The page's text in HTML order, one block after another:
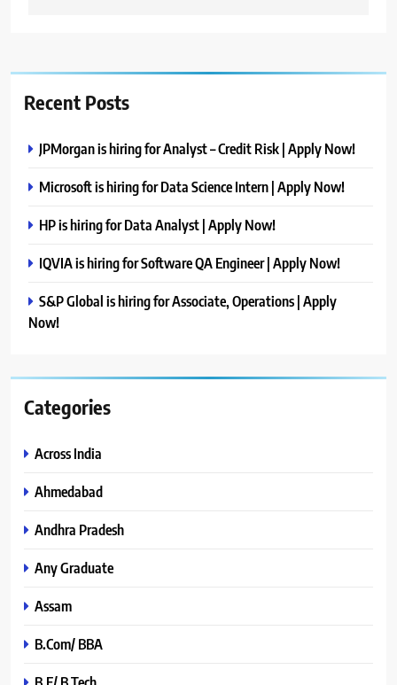
Recent Posts
JPMorgan is hiring for Analyst – Credit Risk | Apply Now!
Microsoft is hiring for Data Science Intern | Apply Now!
HP is hiring for Data Analyst | Apply Now!
IQVIA is hiring for Software QA Engineer | Apply Now!
S&P Global is hiring for Associate, Operations | Apply
Now!
Categories
Across India
Ahmedabad
Andhra Pradesh
Any Graduate
Assam
B.Com/ BBA